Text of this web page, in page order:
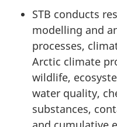
STB conducts
modelling and
processes,
Arctic climate
wildlife,
water quality,
substances,